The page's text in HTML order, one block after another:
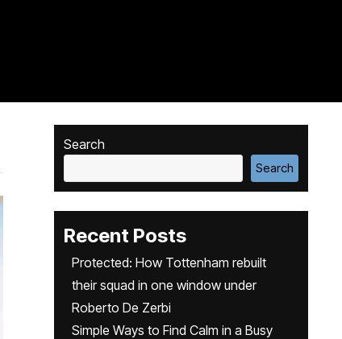
Search
Search
Recent Posts
Protected: How Tottenham rebuilt
their squad in one window under
Roberto De Zerbi
Simple Ways to Find Calm in a Busy